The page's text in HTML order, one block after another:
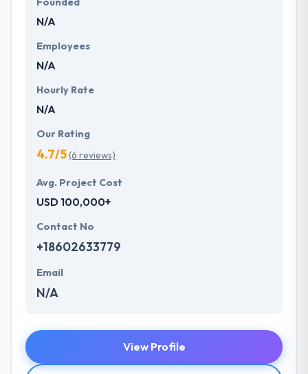
N/A
Employees
N/A
Hourly Rate
N/A
Our Rating
4.7/5(6 reviews)
Avg. Project Cost
USD 100,000+
Contact No
+18602633779
Email
N/A
View Profile